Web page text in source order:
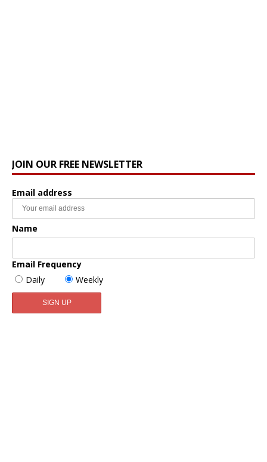
JOIN OUR FREE NEWSLETTER
Email address
Name
Email Frequency
Daily
Weekly